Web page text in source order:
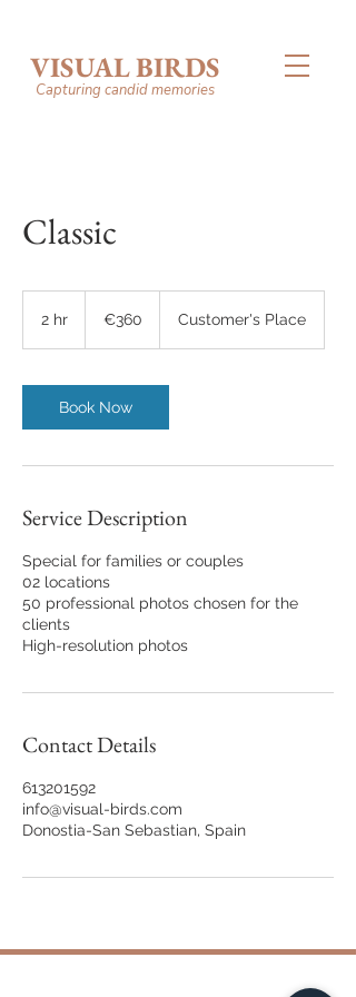
VISUAL BIRDS
Capturing candid memories
Classic
2 hr €360 Customer's Place
Book Now
Service Description
Special for families or couples
02 locations
50 professional photos chosen for the
clients
Contact Details
613201592
info@visual-birds.com
Donostia-San Sebastian, Spain